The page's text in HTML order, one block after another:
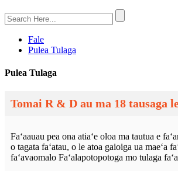
Fale
Pulea Tulaga
Pulea Tulaga
Tomai R & D au ma 18 tausaga
Faʻaauau pea ona atiaʻe oloa ma tautua e
o tagata faʻatau, o le atoa gaioiga ua maeʻa
faʻavaomalo Faʻalapotopotoga mo tulaga